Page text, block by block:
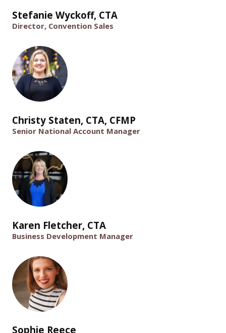
Stefanie Wyckoff, CTA
Director, Convention Sales
Christy Staten, CTA, CFMP
Senior National Account Manager
Karen Fletcher, CTA
Business Development Manager
Sophie Reece